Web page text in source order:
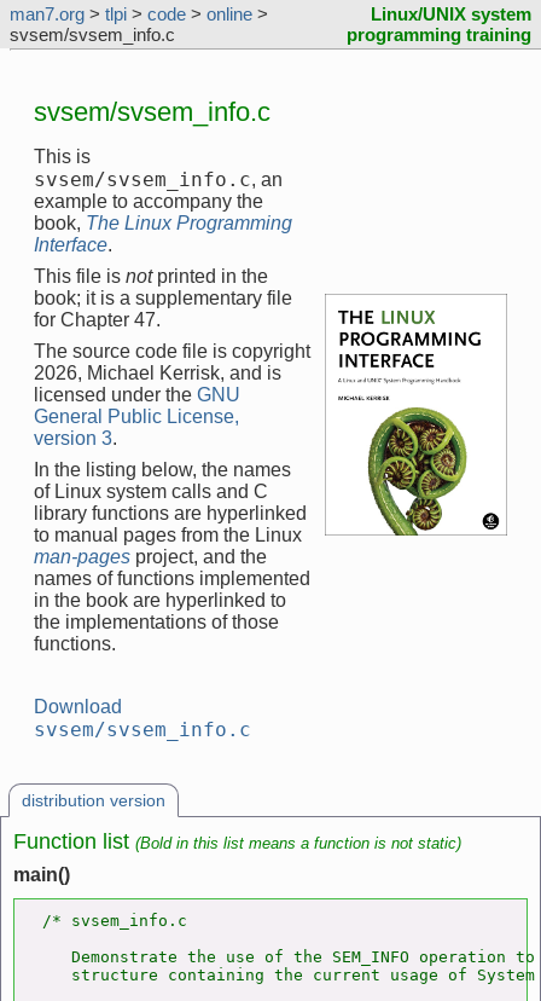
man7.org > tlpi > code > online >
svsem/svsem_info.c
Linux/UNIX system
programming training
svsem/svsem_info.c
This is
svsem/svsem_info.c, an
example to accompany the
book, The Linux Programming
Interface.
This file is notprinted in the
book; it is a supplementary file
for Chapter 47.
The source code file is copyright
2026, Michael Kerrisk, and is
licensed under the GNU
General Public License,
version 3.
In the listing below, the names
of Linux system calls and C
library functions are hyperlinked
to manual pages from the Linux
man-pages project, and the
names of functions implemented
in the book are hyperlinked to
the implementations of those
functions.
Download
svsem/svsem_info.c
distribution version
Function list (Bold in this list means a function is not static)
main()
/* svsem_info.c
Demonstrate the use of the SEM_INFO operation
structure containing the current usage of